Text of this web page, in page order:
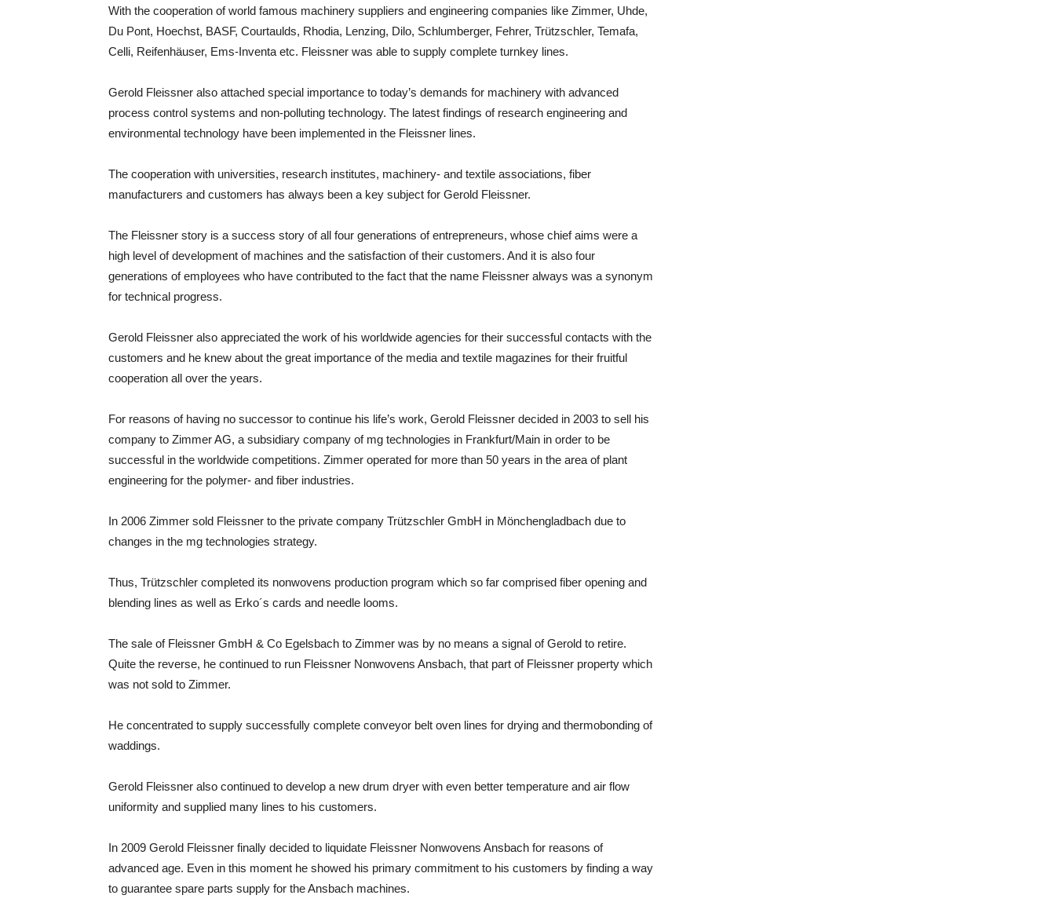
With the cooperation of world famous machinery suppliers and engineering companies like Zimmer, Uhde,
Du Pont, Hoechst, BASF, Courtaulds, Rhodia, Lenzing, Dilo, Schlumberger, Fehrer, Trützschler, Temafa,
Celli, Reifenhäuser, Ems-Inventa etc. Fleissner was able to supply complete turnkey lines.
Gerold Fleissner also attached special importance to today’s demands for machinery with advanced
process control systems and non-polluting technology. The latest findings of research engineering and
environmental technology have been implemented in the Fleissner lines.
The cooperation with universities, research institutes, machinery- and textile associations, fiber
manufacturers and customers has always been a key subject for Gerold Fleissner.
The Fleissner story is a success story of all four generations of entrepreneurs, whose chief aims were a
high level of development of machines and the satisfaction of their customers. And it is also four
generations of employees who have contributed to the fact that the name Fleissner always was a synonym
for technical progress.
Gerold Fleissner also appreciated the work of his worldwide agencies for their successful contacts with the
customers and he knew about the great importance of the media and textile magazines for their fruitful
cooperation all over the years.
For reasons of having no successor to continue his life’s work, Gerold Fleissner decided in 2003 to sell his
company to Zimmer AG, a subsidiary company of mg technologies in Frankfurt/Main in order to be
successful in the worldwide competitions. Zimmer operated for more than 50 years in the area of plant
engineering for the polymer- and fiber industries.
In 2006 Zimmer sold Fleissner to the private company Trützschler GmbH in Mönchengladbach due to
changes in the mg technologies strategy.
Thus, Trützschler completed its nonwovens production program which so far comprised fiber opening and
blending lines as well as Erko´s cards and needle looms.
The sale of Fleissner GmbH & Co Egelsbach to Zimmer was by no means a signal of Gerold to retire.
Quite the reverse, he continued to run Fleissner Nonwovens Ansbach, that part of Fleissner property which
was not sold to Zimmer.
He concentrated to supply successfully complete conveyor belt oven lines for drying and thermobonding of
waddings.
Gerold Fleissner also continued to develop a new drum dryer with even better temperature and air flow
uniformity and supplied many lines to his customers.
In 2009 Gerold Fleissner finally decided to liquidate Fleissner Nonwovens Ansbach for reasons of
advanced age. Even in this moment he showed his primary commitment to his customers by finding a way
to guarantee spare parts supply for the Ansbach machines.